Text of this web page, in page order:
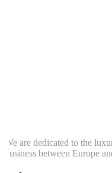
are dedicated to the
between Europe and